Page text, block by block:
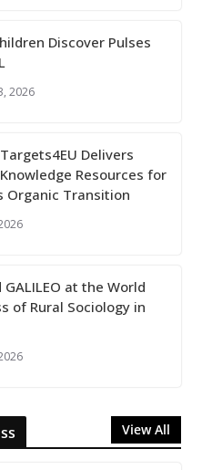
Discover Pulses
2026
Delivers
Resources for
Organic Transition
GALILEO at the World
of Rural Sociology in
View All